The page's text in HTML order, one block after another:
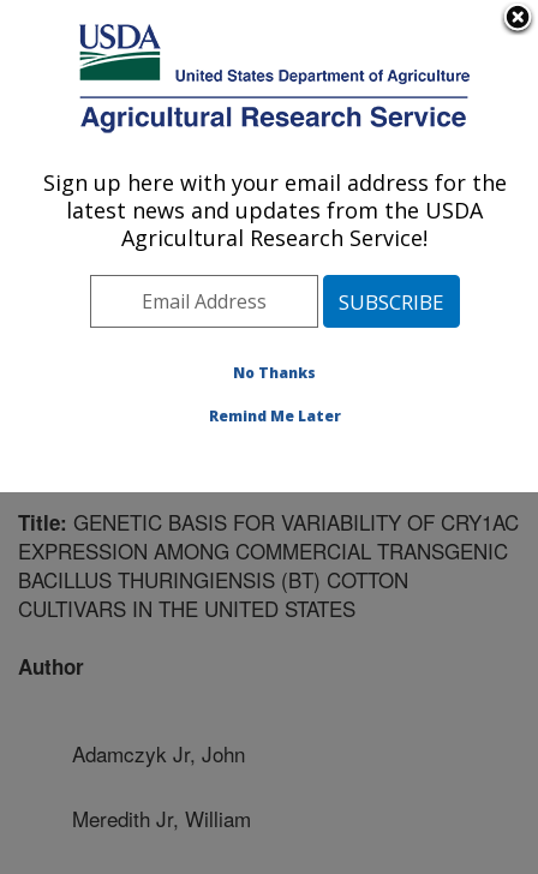
Here's how you know
Agricultural Research Service
U.S. DEPARTMENT OF AGRICULTURE
Southern Insect Management Research:
Stoneville, MS
Southeast Area Stoneville, Mississippi
Publications at this Location» Publication #153550
Title: GENETIC BASIS FOR VARIABILITY OF CRY1AC
EXPRESSION AMONG COMMERCIAL TRANSGENIC
BACILLUS THURINGIENSIS (BT) COTTON
CULTIVARS IN THE UNITED STATES
Author
Adamczyk Jr, John
Meredith Jr, William
Sign up here with your email address for the
latest news and updates from the USDA
Agricultural Research Service!
No Thanks
Remind Me Later